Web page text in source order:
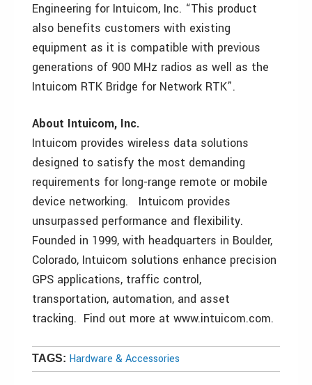
Engineering for Intuicom, Inc. “This product
also benefits customers with existing
equipment as it is compatible with previous
generations of 900 MHz radios as well as the
Intuicom RTK Bridge for Network RTK”.
About Intuicom, Inc.
Intuicom provides wireless data solutions
designed to satisfy the most demanding
requirements for long-range remote or mobile
device networking. Intuicom provides
unsurpassed performance and flexibility.
Founded in 1999, with headquarters in Boulder,
Colorado, Intuicom solutions enhance precision
GPS applications, traffic control,
transportation, automation, and asset
tracking. Find out more at www.intuicom.com.
TAGS: Hardware & Accessories